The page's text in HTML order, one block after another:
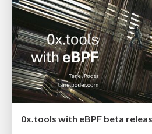
0x.tools with eBPF beta